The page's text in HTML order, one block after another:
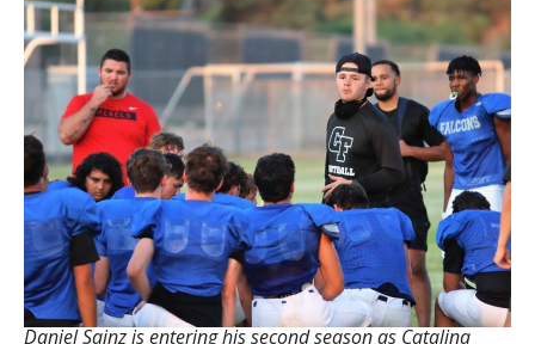
Daniel Sainz is entering his second season as Catalina